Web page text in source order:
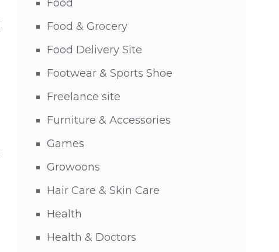
Food
Food & Grocery
Food Delivery Site
Footwear & Sports Shoe
Freelance site
Furniture & Accessories
Games
Growoons
Hair Care & Skin Care
Health
Health & Doctors